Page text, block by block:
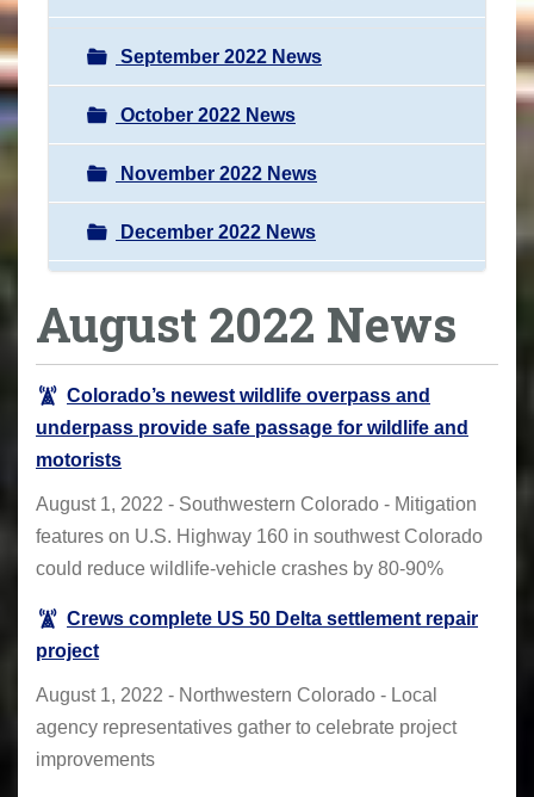
September 2022 News
October 2022 News
November 2022 News
December 2022 News
August 2022 News
Colorado’s newest wildlife overpass and
underpass provide safe passage for wildlife and
motorists
August 1, 2022 - Southwestern Colorado - Mitigation
features on U.S. Highway 160 in southwest Colorado
could reduce wildlife-vehicle crashes by 80-90%
Crews complete US 50 Delta settlement repair
project
August 1, 2022 - Northwestern Colorado - Local
agency representatives gather to celebrate project
improvements